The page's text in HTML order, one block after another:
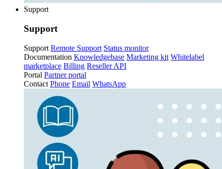
Support
Support
Support Remote Support Status monitor
Documentation Knowledgebase Marketing kit Whitelabel
marketplace Billing Reseller API
Portal Partner portal
Contact Phone Email WhatsApp